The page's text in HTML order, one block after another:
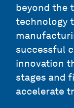
beyond the
technology
successful
innovation
stages and
accelerate